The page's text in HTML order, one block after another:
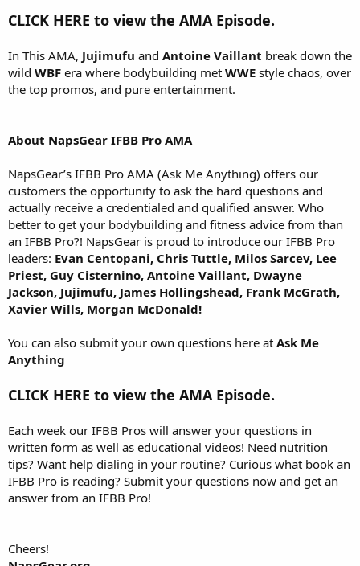
CLICK HERE to view the AMA Episode.
In This AMA, Jujimufu and Antoine Vaillant break down the
wild WBF era where bodybuilding met WWE style chaos, over
the top promos, and pure entertainment.
About NapsGear IFBB Pro AMA
NapsGear’s IFBB Pro AMA (Ask Me Anything) offers our
customers the opportunity to ask the hard questions and
actually receive a credentialed and qualified answer. Who
better to get your bodybuilding and fitness advice from than
an IFBB Pro?! NapsGear is proud to introduce our IFBB Pro
leaders: Evan Centopani, Chris Tuttle, Milos Sarcev, Lee
Priest, Guy Cisternino, Antoine Vaillant, Dwayne
Jackson, Jujimufu, James Hollingshead, Frank McGrath,
Xavier Wills, Morgan McDonald!
You can also submit your own questions here at Ask Me
Anything
CLICK HERE to view the AMA Episode.
Each week our IFBB Pros will answer your questions in
written form as well as educational videos! Need nutrition
tips? Want help dialing in your routine? Curious what book an
IFBB Pro is reading? Submit your questions now and get an
answer from an IFBB Pro!
Cheers!